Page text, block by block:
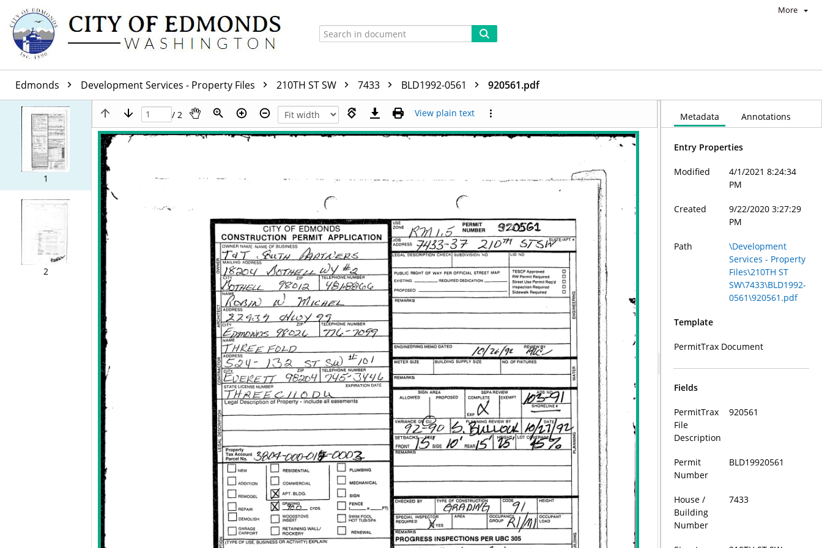
More
Edmonds Development Services - Property Files 210TH ST SW 7433 BLD1992-0561 920561.pdf
1
2
/ 2 View plain text Metadata Annotations
Entry Properties
Modified
4/1/2021 8:24:34
PM
Created
9/22/2020 3:27:29
PM
Path
\Development
Services - Property
Files\210TH ST
SW\7433\BLD1992-
0561\920561.pdf
Template
PermitTrax Document
Fields
PermitTrax
File
Description
920561
Permit
Number
BLD19920561
House /
Building
Number
7433